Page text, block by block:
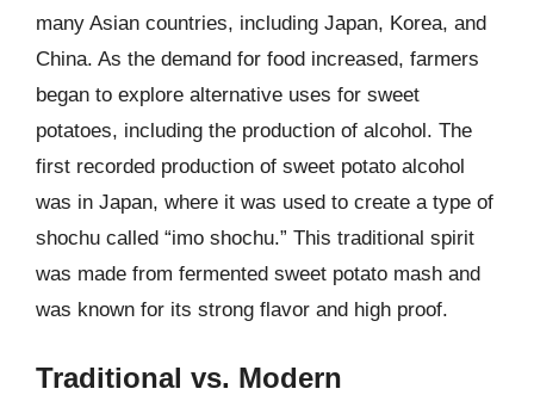
many Asian countries, including Japan, Korea, and
China. As the demand for food increased, farmers
began to explore alternative uses for sweet
potatoes, including the production of alcohol. The
first recorded production of sweet potato alcohol
was in Japan, where it was used to create a type of
shochu called “imo shochu.” This traditional spirit
was made from fermented sweet potato mash and
was known for its strong flavor and high proof.
Traditional vs. Modern